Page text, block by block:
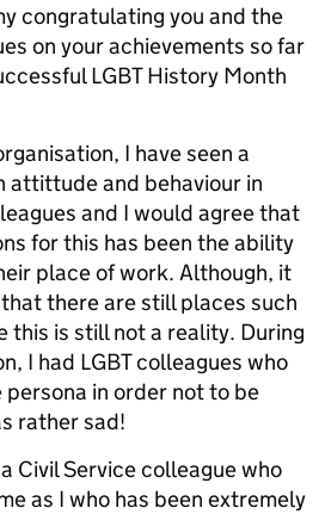
congratulating you and the
on your achievements so far
LGBT History Month
I have seen a
attittude and behaviour in
and I would agree that
for this has been the ability
place of work. Although, it
there are still places such
this is still not a reality. During
I had LGBT colleagues who
in order not to be
rather sad!
Civil Service colleague who
as I who has been extremely